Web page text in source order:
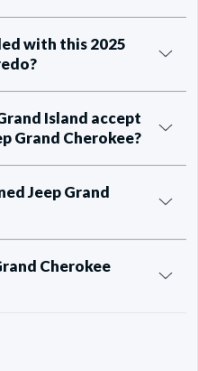
with this 2025
Island accept
Grand Cherokee?
Jeep Grand
Cherokee